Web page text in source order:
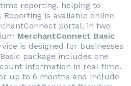
reporting, helping to
Reporting is available online
portal, in two
MerchantConnect Basic
is designed for businesses
package includes one
information in real-time.
up to 6 months and include